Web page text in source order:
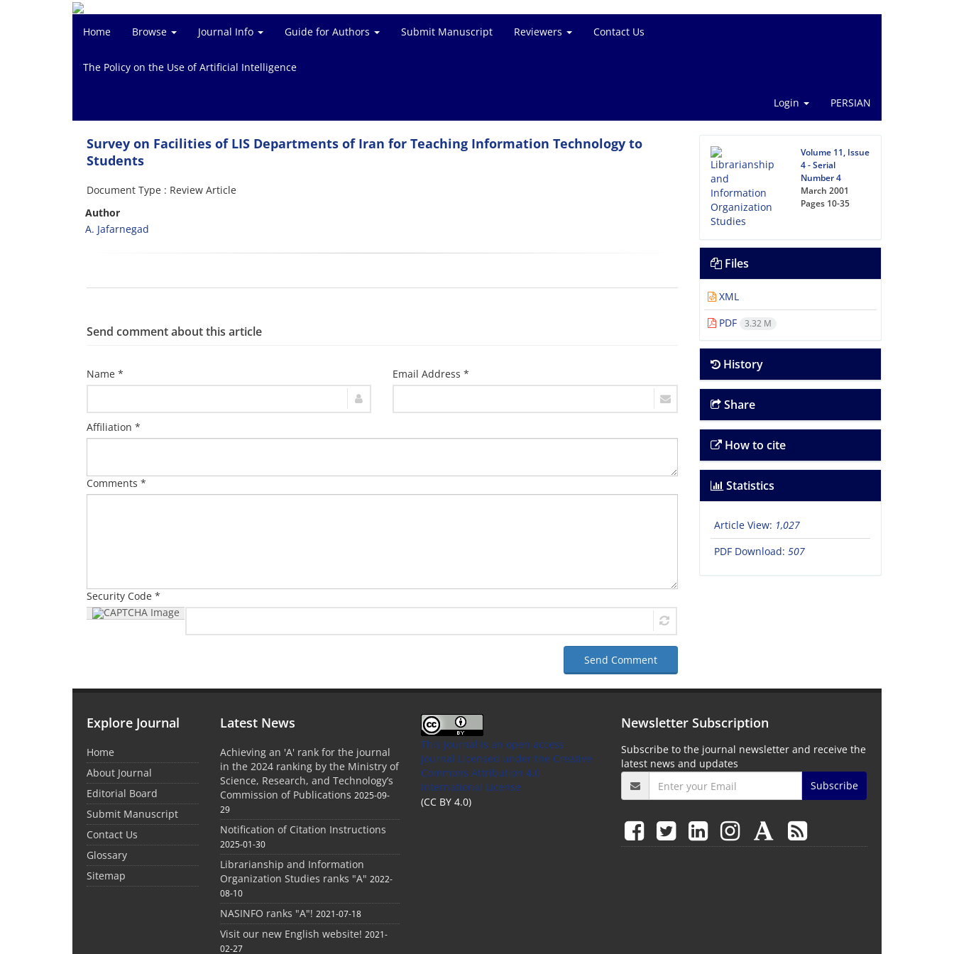
Home Browse Journal Info Guide for Authors Submit Manuscript Reviewers Contact Us
The Policy on the Use of Artificial Intelligence
Login PERSIAN
Survey on Facilities of LIS Departments of Iran for Teaching Information Technology to
Students
Document Type : Review Article
Author
A. Jafarnegad
Send comment about this article
Name * Email Address *
Affiliation *
Comments *
Security Code *
Send Comment
Volume 11, Issue
4 - Serial
Number 4
March 2001
Pages 10-35
Files
XML
PDF
3.32 M
History
Share
How to cite
Statistics
Article View: 1,027
PDF Download: 507
Explore Journal
Home
About Journal
Editorial Board
Submit Manuscript
Contact Us
Glossary
Sitemap
Latest News
Achieving an 'A' rank for the journal
in the 2024 ranking by the Ministry of
Science, Research, and Technology’s
Commission of Publications 2025-09-
29
Notification of Citation Instructions
2025-01-30
Librarianship and Information
Organization Studies ranks "A" 2022-
08-10
NASINFO ranks "A"! 2021-07-18
Visit our new English website! 2021-
02-27
This Journal is an open access
Journal Licensed under the Creative
Commons Attribution 4.0
International License
(CC BY 4.0)
Newsletter Subscription
Subscribe to the journal newsletter and receive the
latest news and updates
Subscribe